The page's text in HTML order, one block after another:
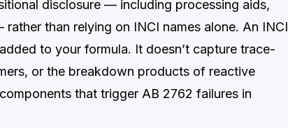
disclosure — including processing aids,
than relying on INCI names alone. An INCI
to your formula. It doesn’t capture trace-
or the breakdown products of reactive
that trigger AB 2762 failures in